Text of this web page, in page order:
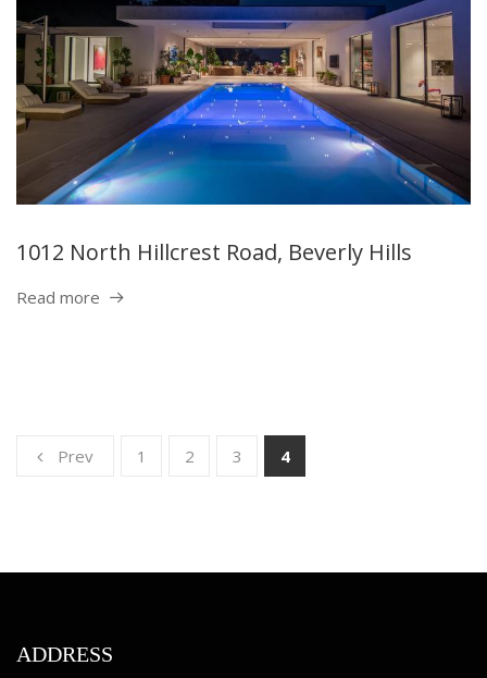
1012 North Hillcrest Road, Beverly Hills
Read more
Prev 1 2 3 4
ADDRESS